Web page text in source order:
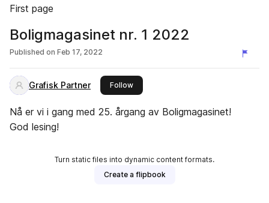
First page
Boligmagasinet nr. 1 2022
Published on Feb 17, 2022
Grafisk Partner Followthis publisher
Nå er vi i gang med 25. årgang av Boligmagasinet!
God lesing!
Turn static files into dynamic content formats.
Create a flipbook